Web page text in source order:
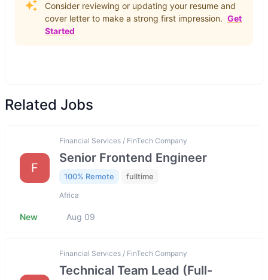
Consider reviewing or updating your resume and
cover letter to make a strong first impression. Get
Started
Related Jobs
F
Financial Services / FinTech Company
Senior Frontend Engineer
100% Remote fulltime
Africa
New Aug 09
Financial Services / FinTech Company
Technical Team Lead (Full-